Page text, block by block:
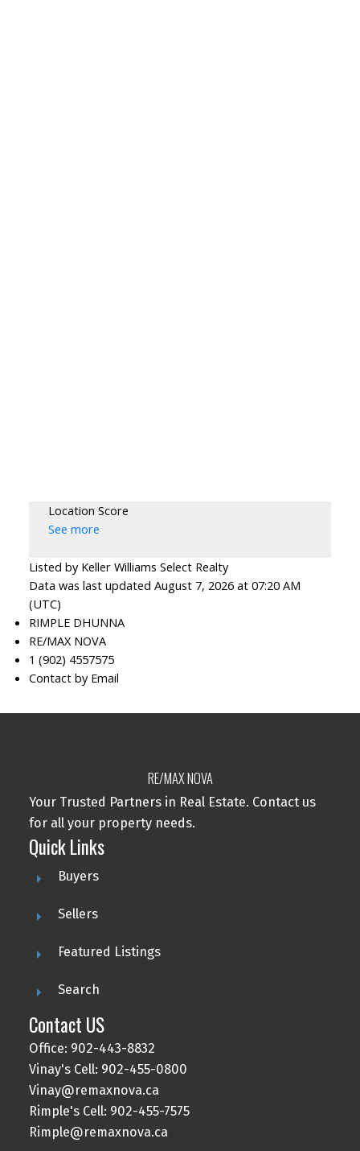
Location Score
See more
Listed by Keller Williams Select Realty
Data was last updated August 7, 2026 at 07:20 AM
(UTC)
RIMPLE DHUNNA
RE/MAX NOVA
1 (902) 4557575
Contact by Email
RE/MAX NOVA
Your Trusted Partners in Real Estate. Contact us
for all your property needs.
Quick Links
Buyers
Sellers
Featured Listings
Search
Contact US
Office: 902-443-8832
Vinay's Cell: 902-455-0800
Vinay@remaxnova.ca
Rimple's Cell: 902-455-7575
Rimple@remaxnova.ca